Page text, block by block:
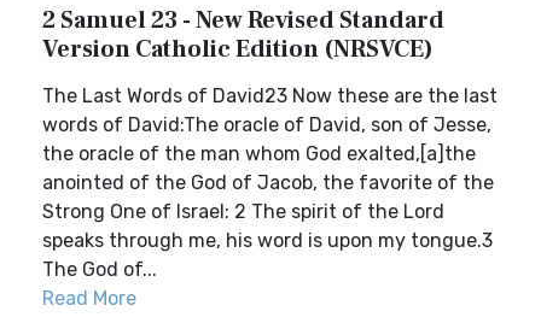
2 Samuel 23 - New Revised Standard
Version Catholic Edition (NRSVCE)
The Last Words of David23 Now these are the last
words of David:The oracle of David, son of Jesse,
the oracle of the man whom God exalted,[a]the
anointed of the God of Jacob, the favorite of the
Strong One of Israel: 2 The spirit of the Lord
speaks through me, his word is upon my tongue.3
The God of...
Read More